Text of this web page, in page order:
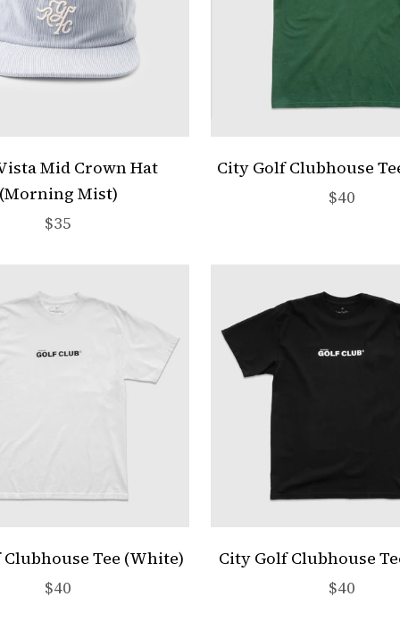
Mid Crown Hat
(Morning Mist)
Sale price
$35
City Golf Clubhouse
Sale price
$40
Tee (White)
Sale price
$40
City Golf Clubhouse
Sale price
$40